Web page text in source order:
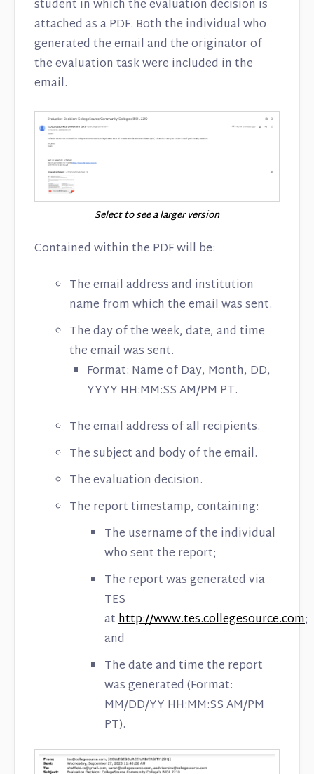
student in which the evaluation decision is
attached as a PDF. Both the individual who
generated the email and the originator of
the evaluation task were included in the
email.
Select to see a larger version
Contained within the PDF will be:
The email address and institution
name from which the email was sent.
The day of the week, date, and time
the email was sent.
Format: Name of Day, Month, DD,
YYYY HH:MM:SS AM/PM PT.
The email address of all recipients.
The subject and body of the email.
The evaluation decision.
The report timestamp, containing:
The username of the individual
who sent the report;
The report was generated via
TES
athttp://www.tes.collegesource.com;
and
The date and time the report
was generated (Format:
MM/DD/YY HH:MM:SS AM/PM
PT).